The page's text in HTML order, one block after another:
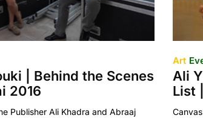
| Behind the Scenes
2016
Publisher Ali Khadra and Abraaj
Art
Ali
List